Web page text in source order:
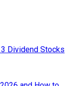
Dividend Stocks